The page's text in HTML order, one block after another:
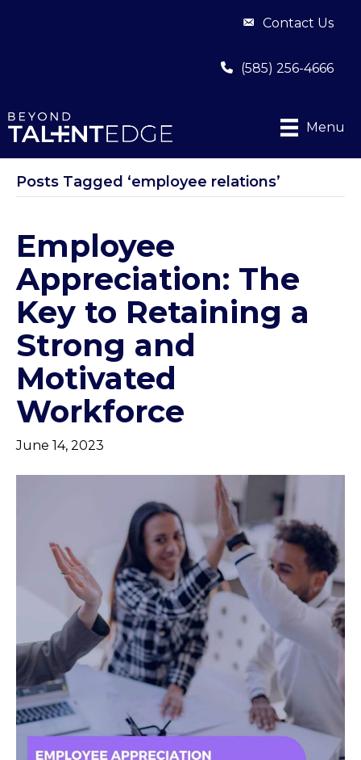
Contact Us
(585) 256-4666
Menu
Posts Tagged ‘employee relations’
Employee
Appreciation: The
Key to Retaining a
Strong and
Motivated
Workforce
June 14, 2023